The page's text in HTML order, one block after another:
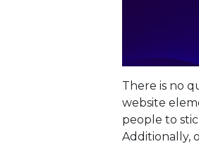
There is no
website
people to
Additionally,